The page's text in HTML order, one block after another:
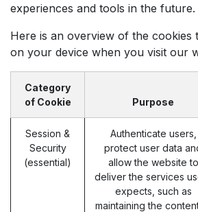
experiences and tools in the future.
Here is an overview of the cookies
on your device when you visit our
Category
of Cookie
Purpose
Session &
Security
(essential)
Authenticate users,
protect user data
allow the website to
deliver the services
expects, such as
maintaining the